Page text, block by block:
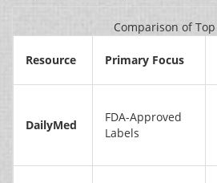
Comparison of
Resource Primary Focus
DailyMed
FDA-Approved
Labels